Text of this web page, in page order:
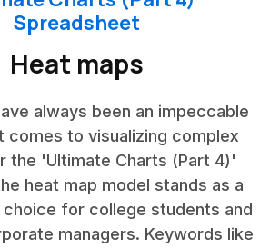
Spreadsheet
Heat maps
always been an impeccable
comes to visualizing complex
the 'Ultimate Charts (Part 4)'
heat map model stands as a
choice for college students and
managers. Keywords like